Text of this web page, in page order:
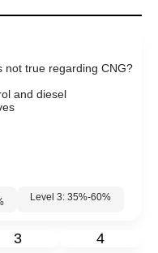
not true regarding CNG?
and diesel
Level 3: 35%-60%
3 4